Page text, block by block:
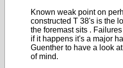
Known weak point on
constructed T 38's is the
the foremast sits .
if it happens it's a major
Guenther to have a look
of mind.